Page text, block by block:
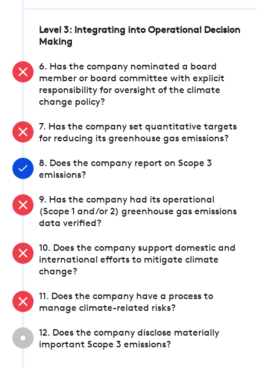
Level 3: Integrating into Operational Decision
Making
6. Has the company nominated a board
member or board committee with explicit
responsibility for oversight of the climate
change policy?
7. Has the company set quantitative targets
for reducing its greenhouse gas emissions?
8. Does the company report on Scope 3
emissions?
9. Has the company had its operational
(Scope 1 and/or 2) greenhouse gas emissions
data verified?
10. Does the company support domestic and
international efforts to mitigate climate
change?
11. Does the company have a process to
manage climate-related risks?
12. Does the company disclose materially
important Scope 3 emissions?